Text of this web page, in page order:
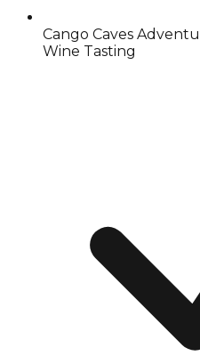
Cango Caves
Wine Tasting